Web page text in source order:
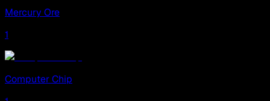
Mercury Ore
1
Computer Chip